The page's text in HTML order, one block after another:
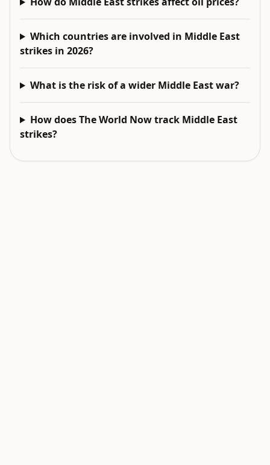
Which countries are involved in Middle East
strikes in 2026?
What is the risk of a wider Middle East war?
How does The World Now track Middle East
strikes?